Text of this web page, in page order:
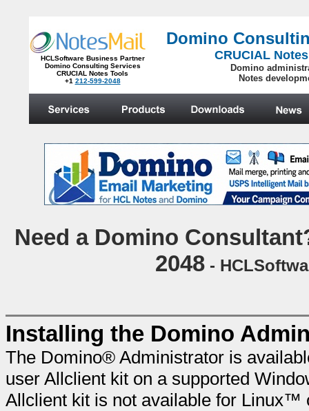
HCLSoftware Business Partner
Domino Consulting Services
CRUCIAL Notes Tools
+1 212-599-2048
Domino
CRUCIAL
Domino
Notes
Need a Domino
2048-
Installing the Domino
The Domino® Administrator is
user Allclient kit on a supported
Allclient kit is not available for Linux™